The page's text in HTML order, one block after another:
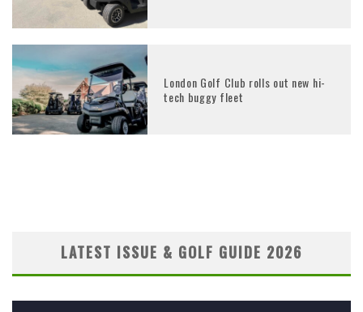
London Golf Club rolls out new hi-
tech buggy fleet
LATEST ISSUE & GOLF GUIDE 2026